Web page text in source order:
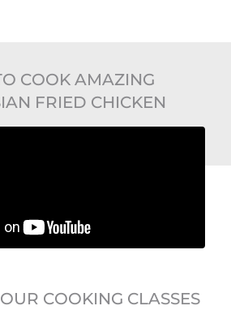
COOK AMAZING
FRIED CHICKEN
COOKING CLASSES